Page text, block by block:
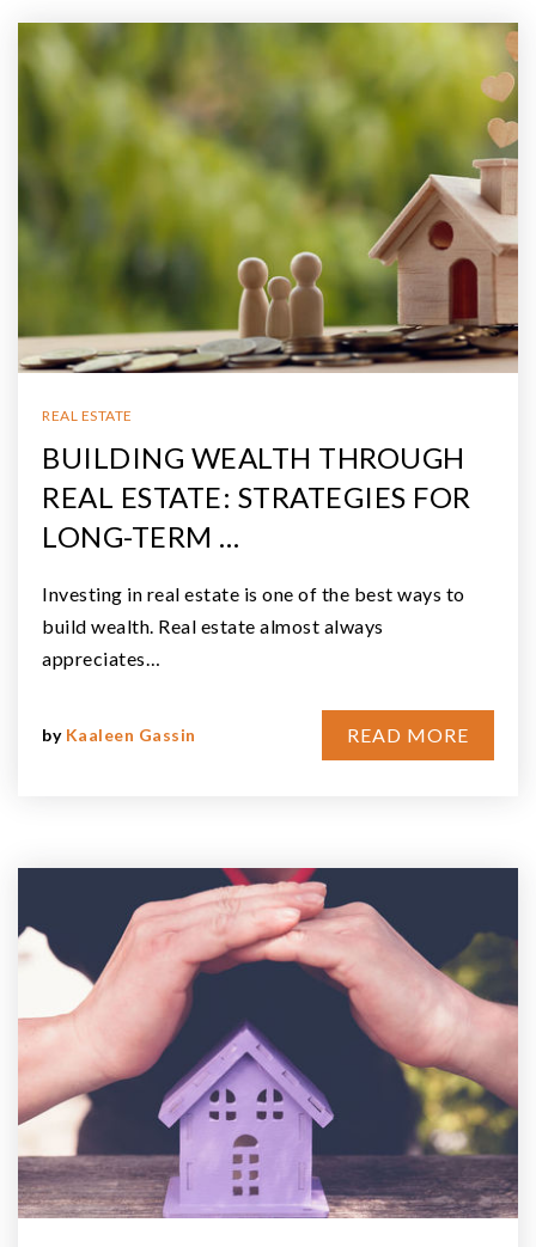
REAL ESTATE
BUILDING WEALTH THROUGH
REAL ESTATE: STRATEGIES FOR
LONG-TERM …
Investing in real estate is one of the best ways to
build wealth. Real estate almost always
appreciates…
by Kaaleen Gassin READ MORE